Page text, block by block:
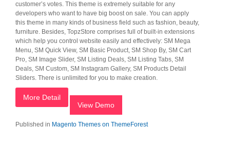
customer’s votes. This theme is extremely suitable for any
developers who want to have big boost on sale. You can apply
this theme in many kinds of business field such as fashion, beauty,
furniture. Besides, TopzStore comprises full of built-in extensions
which help you control website easily and effectively: SM Mega
Menu, SM Quick View, SM Basic Product, SM Shop By, SM Cart
Pro, SM Image Slider, SM Listing Deals, SM Listing Tabs, SM
Deals, SM Custom, SM Instagram Gallery, SM Products Detail
Sliders. There is unlimited for you to make creation.
More Detail
View Demo
Published in Magento Themes on ThemeForest